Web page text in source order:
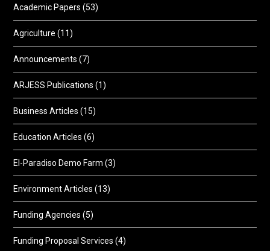
Academic Papers (53)
Agriculture (11)
Announcements (7)
ARJESS Publications (1)
Business Articles (15)
Education Articles (6)
El-Paradiso Demo Farm (3)
Environment Articles (13)
Funding Agencies (5)
Funding Proposal Services (4)